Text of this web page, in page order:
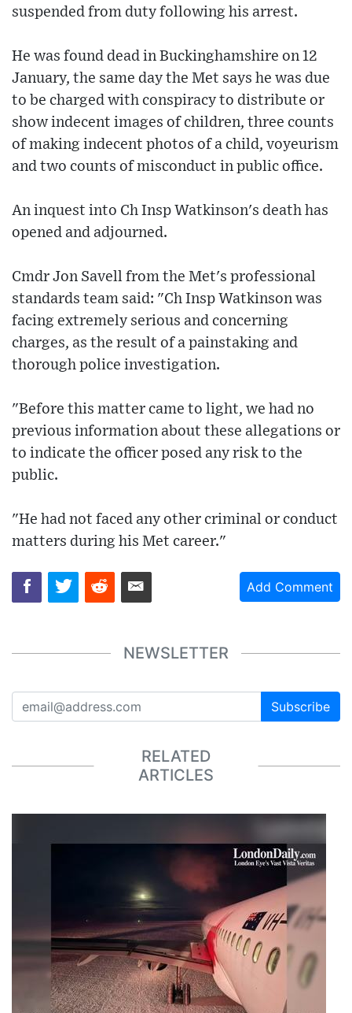
suspended from duty following his arrest.
He was found dead in Buckinghamshire on 12
January, the same day the Met says he was due
to be charged with conspiracy to distribute or
show indecent images of children, three counts
of making indecent photos of a child, voyeurism
and two counts of misconduct in public office.
An inquest into Ch Insp Watkinson's death has
opened and adjourned.
Cmdr Jon Savell from the Met's professional
standards team said: "Ch Insp Watkinson was
facing extremely serious and concerning
charges, as the result of a painstaking and
thorough police investigation.
"Before this matter came to light, we had no
previous information about these allegations or
to indicate the officer posed any risk to the
public.
"He had not faced any other criminal or conduct
matters during his Met career."
Add Comment
NEWSLETTER
Subscribe
RELATED
ARTICLES